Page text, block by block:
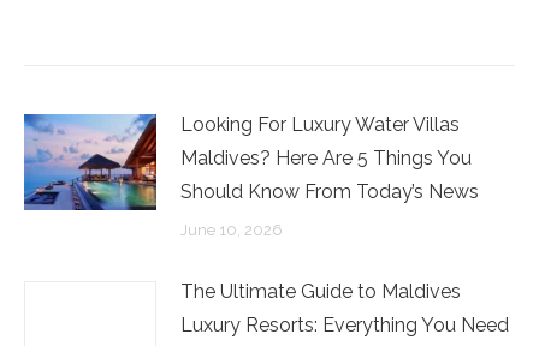
Looking For Luxury Water Villas
Maldives? Here Are 5 Things You
Should Know From Today’s News
June 10, 2026
The Ultimate Guide to Maldives
Luxury Resorts: Everything You Need